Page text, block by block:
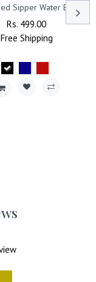
Regular
Price
Rs. 499.00
Price
Free Shipping